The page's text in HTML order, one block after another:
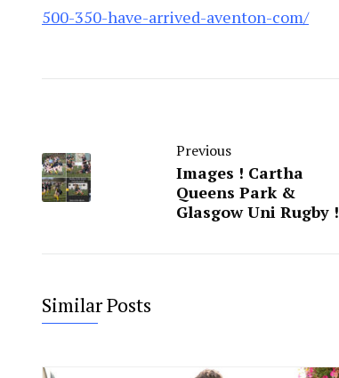
500-350-have-arrived-aventon-com/
Previous
Images ! Cartha
Queens Park &
Glasgow Uni Rugby !
Similar Posts